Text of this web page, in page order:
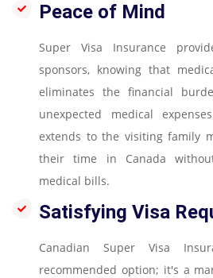
Peace of Mind
Super Visa Insurance
sponsors, knowing that
eliminates the financial
unexpected medical
extends to the visiting family
their time in Canada
medical bills.
Satisfying Visa
Canadian Super Visa
recommended option; it's a